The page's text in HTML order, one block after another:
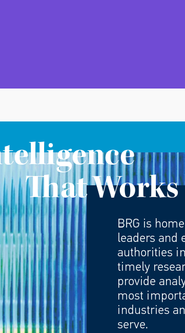
That Works
BRG is
leaders and
authorities
timely
provide
most
industries
serve.